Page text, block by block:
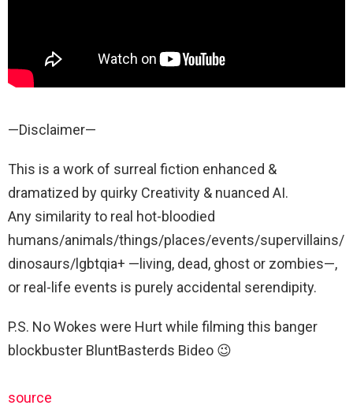
—Disclaimer—
This is a work of surreal fiction enhanced &
dramatized by quirky Creativity & nuanced AI.
Any similarity to real hot-bloodied
humans/animals/things/places/events/supervillains/
dinosaurs/lgbtqia+ —living, dead, ghost or zombies—,
or real-life events is purely accidental serendipity.
P.S. No Wokes were Hurt while filming this banger
blockbuster BluntBasterds Bideo 😉
source